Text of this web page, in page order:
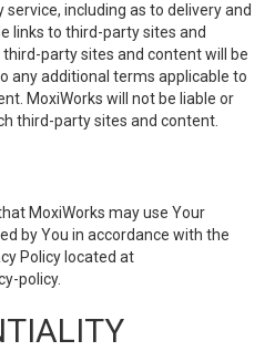
including as to delivery and
links to third-party sites and
party sites and content will be
any additional terms applicable to
MoxiWorks will not be liable or
third-party sites and content.
MoxiWorks may use Your
by You in accordance with the
Policy located at
policy.